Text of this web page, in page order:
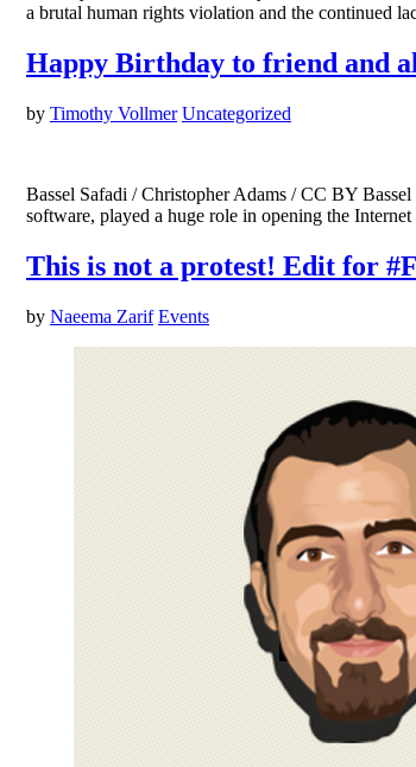
a brutal human rights violation and the continued
Happy Birthday to friend and
by Timothy Vollmer Uncategorized
Bassel Safadi / Christopher Adams / CC BY
software, played a huge role in opening the
This is not a protest! Edit for
by Naeema Zarif Events